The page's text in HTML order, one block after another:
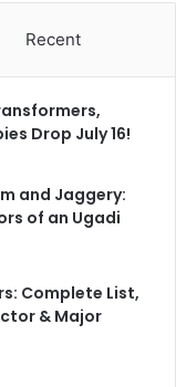
Recent
Drop July 16!
and Jaggery:
of an Ugadi
Complete List,
& Major